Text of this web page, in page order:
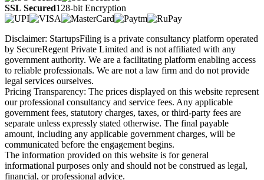
SSL Secured128-bit Encryption
Disclaimer: StartupsFiling is a private consultancy platform operated
by SecureRegent Private Limited and is not affiliated with any
government authority. We are a facilitating platform enabling access
to reliable professionals. We are not a law firm and do not provide
legal services ourselves.
Pricing Transparency: The prices displayed on this website represent
our professional consultancy and service fees. Any applicable
government fees, statutory charges, taxes, or third-party fees are
separate unless expressly stated otherwise. The final payable
amount, including any applicable government charges, will be
communicated before the engagement begins.
The information provided on this website is for general
informational purposes only and should not be construed as legal,
financial, or professional advice.